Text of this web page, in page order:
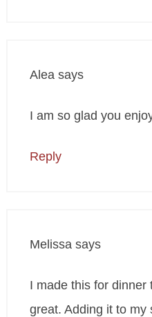
Alea says
I am so glad you
Reply
Melissa says
I made this for dinner
great. Adding it to my